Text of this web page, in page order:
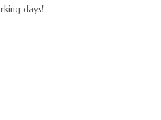
days!